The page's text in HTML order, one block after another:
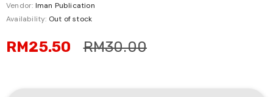
Vendor: Iman Publication
Availability: Out of stock
RM25.50 RM30.00